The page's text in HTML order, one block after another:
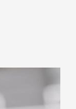
Wissa on bench